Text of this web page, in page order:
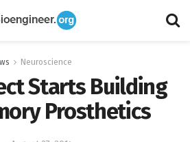
Neuroscience
Starts Building
Prosthetics